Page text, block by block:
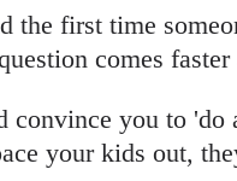
first time
comes
convince you to
your kids out,